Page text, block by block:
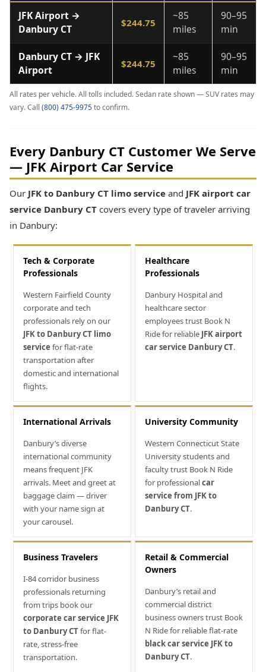
JFK Airport →
Danbury CT
$244.75
~85
miles
90–95
min
Danbury CT → JFK
Airport
$244.75
~85
miles
90–95
min
All rates per vehicle. All tolls included. Sedan rate shown — SUV rates may
vary. Call (800) 475-9975to confirm.
Every Danbury CT Customer We Serve
— JFK Airport Car Service
Our JFK to Danbury CT limo service and JFK airport car
service Danbury CT covers every type of traveler arriving
in Danbury:
Tech & Corporate
Professionals
Western Fairfield County
corporate and tech
professionals rely on our
JFK to Danbury CT limo
service for flat-rate
transportation after
domestic and international
flights.
Healthcare
Professionals
Danbury Hospital and
healthcare sector
employees trust Book N
Ride for reliable JFK airport
car service Danbury CT.
International Arrivals
Danbury’s diverse
international community
means frequent JFK
arrivals. Meet and greet at
baggage claim — driver
with your name sign at
your carousel.
University Community
Western Connecticut State
University students and
faculty trust Book N Ride
for professionalcar
service from JFK to
Danbury CT.
Business Travelers
I-84 corridor business
professionals returning
from trips book our
corporate car service JFK
to Danbury CTfor flat-
rate, stress-free
transportation.
Retail & Commercial
Owners
Danbury’s retail and
commercial district
business owners trust Book
N Ride for reliable flat-rate
black car service JFK to
Danbury CT.